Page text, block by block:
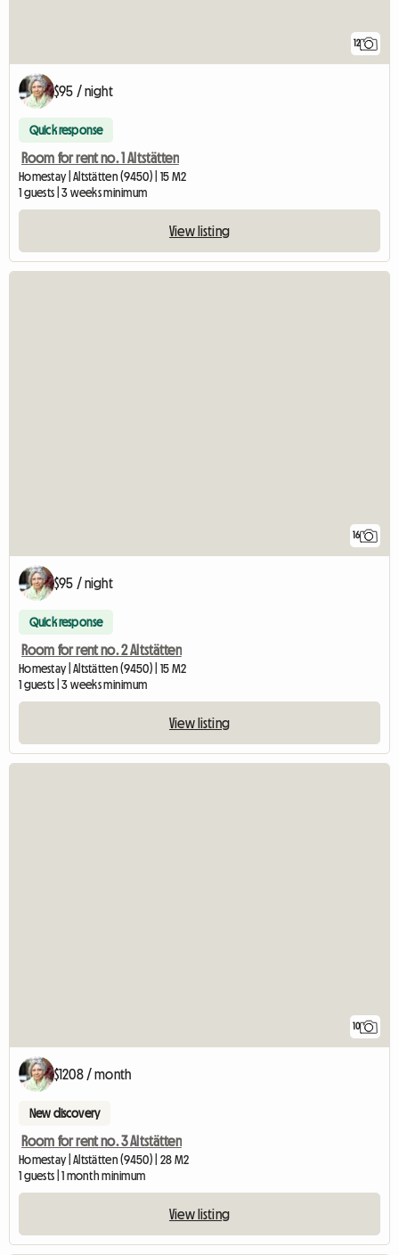
12
$95 / night
Quick response
Room for rent no. 1 Altstätten
Homestay | Altstätten (9450) | 15 M2
1 guests | 3 weeks minimum
View listing
16
$95 / night
Quick response
Room for rent no. 2 Altstätten
Homestay | Altstätten (9450) | 15 M2
1 guests | 3 weeks minimum
View listing
10
$1208 / month
New discovery
Room for rent no. 3 Altstätten
Homestay | Altstätten (9450) | 28 M2
1 guests | 1 month minimum
View listing